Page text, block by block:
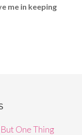
me in keeping
One Thing